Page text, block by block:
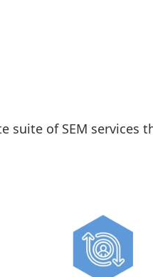
suite of SEM services